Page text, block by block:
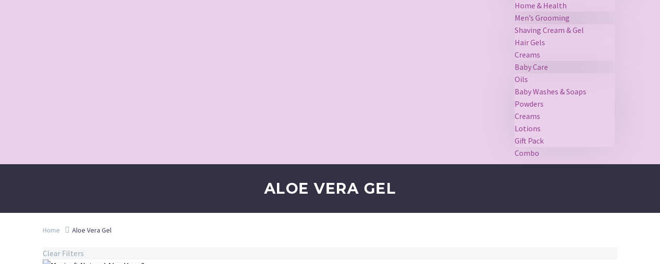
Home & Health
Men’s Grooming
Shaving Cream & Gel
Hair Gels
Creams
Baby Care
Oils
Baby Washes & Soaps
Powders
Creams
Lotions
Gift Pack
Combo
ALOE VERA GEL
Home Aloe Vera Gel
Clear Filters